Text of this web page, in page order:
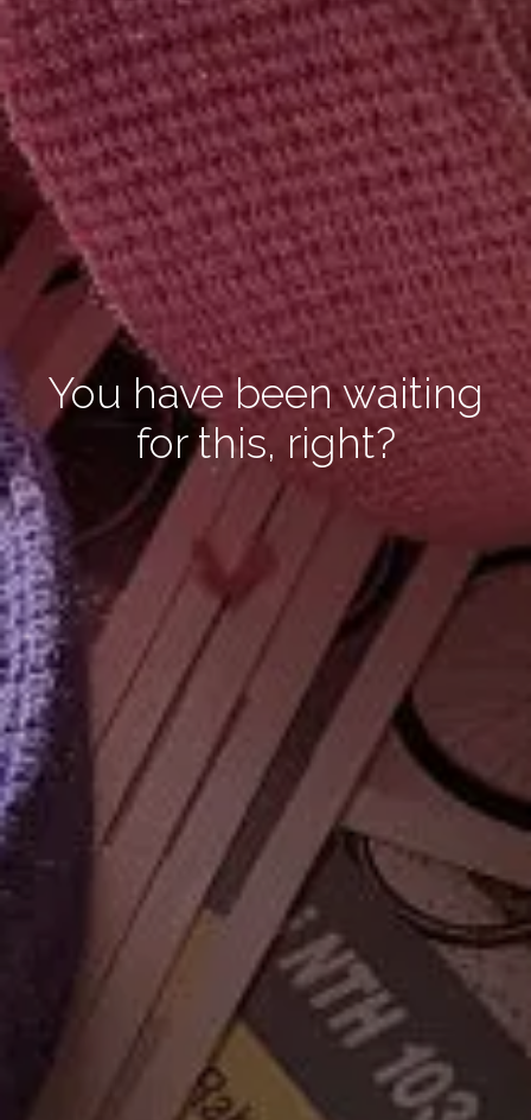
You have been waiting
for this, right?